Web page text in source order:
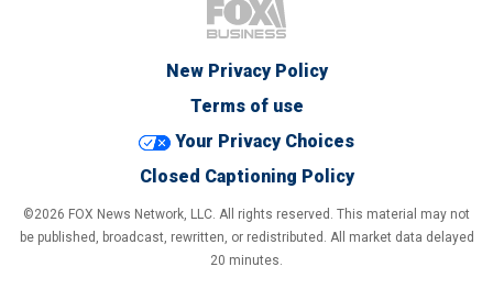
New Privacy Policy
Terms of use
Your Privacy Choices
Closed Captioning Policy
©2026 FOX News Network, LLC. All rights reserved. This material may not
be published, broadcast, rewritten, or redistributed. All market data delayed
20 minutes.